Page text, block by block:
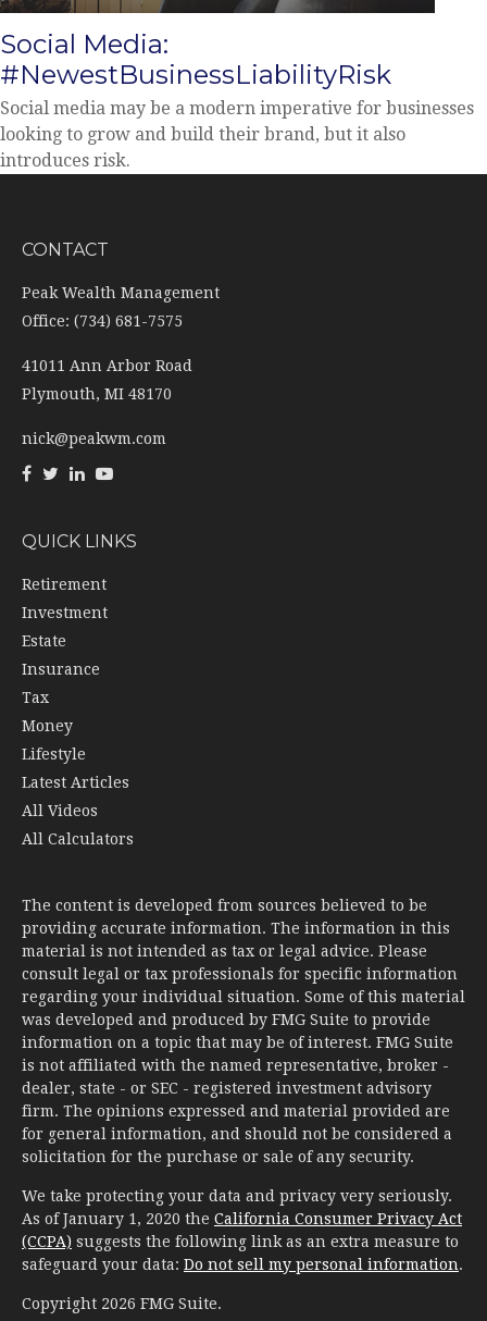
Social Media:
#NewestBusinessLiabilityRisk
Social media may be a modern imperative for businesses
looking to grow and build their brand, but it also
introduces risk.
CONTACT
Peak Wealth Management
Office: (734) 681-7575
41011 Ann Arbor Road
Plymouth, MI 48170
nick@peakwm.com
QUICK LINKS
Retirement
Investment
Estate
Insurance
Tax
Money
Lifestyle
Latest Articles
All Videos
All Calculators
The content is developed from sources believed to be
providing accurate information. The information in this
material is not intended as tax or legal advice. Please
consult legal or tax professionals for specific information
regarding your individual situation. Some of this material
was developed and produced by FMG Suite to provide
information on a topic that may be of interest. FMG Suite
is not affiliated with the named representative, broker -
dealer, state - or SEC - registered investment advisory
firm. The opinions expressed and material provided are
for general information, and should not be considered a
solicitation for the purchase or sale of any security.
We take protecting your data and privacy very seriously.
As of January 1, 2020 the California Consumer Privacy Act
(CCPA) suggests the following link as an extra measure to
safeguard your data: Do not sell my personal information.
Copyright 2026 FMG Suite.